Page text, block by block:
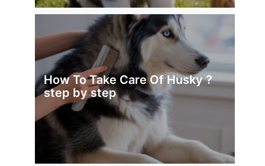
How To Take Care Of Husky ?
step by step